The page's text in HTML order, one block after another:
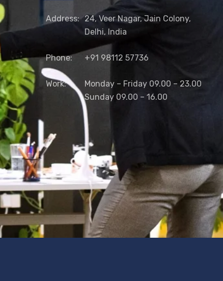
Address: 24, Veer Nagar, Jain Colony,
Delhi, India
Phone: +91 98112 57736
Work:
Monday – Friday 09.00 – 23.00
Sunday 09.00 – 16.00